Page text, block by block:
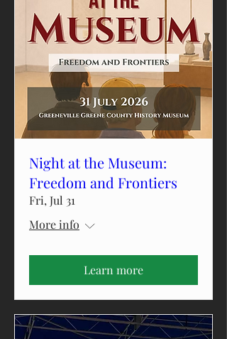
Night at the Museum:
Freedom and Frontiers
Fri, Jul 31
More info
Learn more